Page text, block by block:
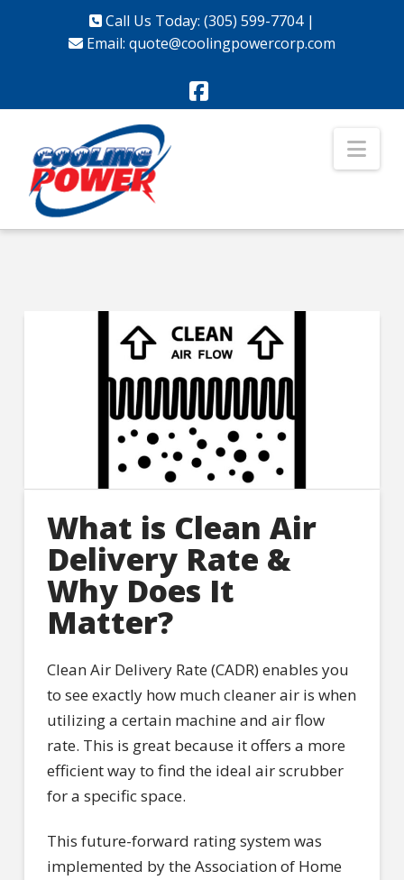
Call Us Today: (305) 599-7704|
Email: quote@coolingpowercorp.com
Facebook
What is Clean Air
Delivery Rate &
Why Does It
Matter?
Clean Air Delivery Rate (CADR) enables you
to see exactly how much cleaner air is when
utilizing a certain machine and air flow
rate. This is great because it offers a more
efficient way to find the ideal air scrubber
for a specific space.
This future-forward rating system was
implemented by the Association of Home